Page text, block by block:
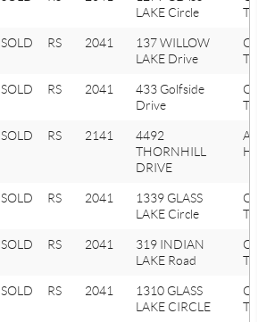
LAKE Circle
Twp
SOLD RS 2041
137 WILLOW
LAKE Drive
Twp
SOLD RS 2041
433 Golfside
Drive
Twp
SOLD RS 2141
4492
THORNHILL
DRIVE
HILLS
SOLD RS 2041
1339 GLASS
LAKE Circle
Twp
SOLD RS 2041
319 INDIAN
LAKE Road
Twp
SOLD RS 2041
1310 GLASS
LAKE CIRCLE
TWP